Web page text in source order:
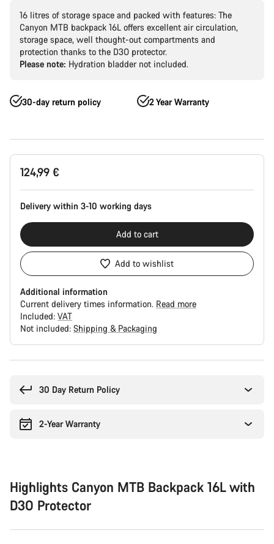
16 litres of storage space and packed with features: The
Canyon MTB backpack 16L offers excellent air circulation,
storage space, well thought-out compartments and
protection thanks to the D3O protector.
Please note: Hydration bladder not included.
30-day return policy 2 Year Warranty
Product
Configuration
124,99 €
Delivery within 3-10 working days
Add to cart
Add to wishlist
Additional information
Current delivery times information. Read more
Included: VAT
Not included: Shipping & Packaging
30 Day Return Policy
2-Year Warranty
Highlights Canyon MTB Backpack 16L with
D3O Protector